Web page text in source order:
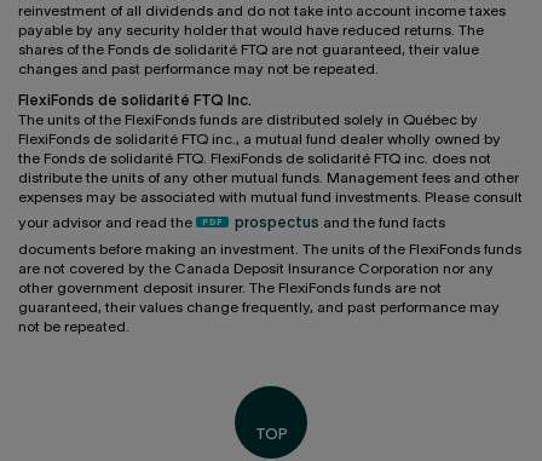
reinvestment of all dividends and do not take into account income taxes
payable by any security holder that would have reduced returns. The
shares of the Fonds de solidarité FTQ are not guaranteed, their value
changes and past performance may not be repeated.
FlexiFonds de solidarité FTQ Inc.
The units of the FlexiFonds funds are distributed solely in Québec by
FlexiFonds de solidarité FTQ inc., a mutual fund dealer wholly owned by
the Fonds de solidarité FTQ. FlexiFonds de solidarité FTQ inc. does not
distribute the units of any other mutual funds. Management fees and other
expenses may be associated with mutual fund investments. Please consult
your advisor and read the
prospectus and the fund facts
documents before making an investment. The units of the FlexiFonds funds
are not covered by the Canada Deposit Insurance Corporation nor any
other government deposit insurer. The FlexiFonds funds are not
guaranteed, their values change frequently, and past performance may
not be repeated.